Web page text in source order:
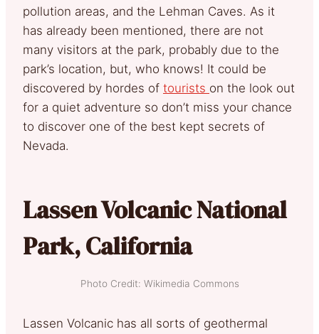
pollution areas, and the Lehman Caves. As it
has already been mentioned, there are not
many visitors at the park, probably due to the
park’s location, but, who knows! It could be
discovered by hordes of tourists on the look out
for a quiet adventure so don’t miss your chance
to discover one of the best kept secrets of
Nevada.
Lassen Volcanic National
Park, California
Photo Credit: Wikimedia Commons
Lassen Volcanic has all sorts of geothermal